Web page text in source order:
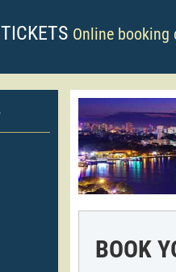
Online booking
BOOK